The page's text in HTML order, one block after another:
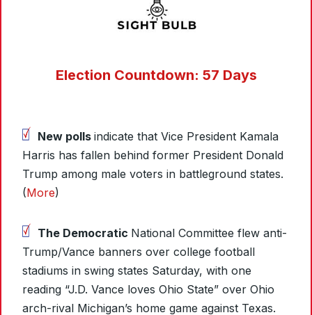
Election Countdown: 57 Days
New polls indicate that Vice President Kamala
Harris has fallen behind former President Donald
Trump among male voters in battleground states.
(More)
The Democratic National Committee flew anti-
Trump/Vance banners over college football
stadiums in swing states Saturday, with one
reading “J.D. Vance loves Ohio State” over Ohio
arch-rival Michigan’s home game against Texas.